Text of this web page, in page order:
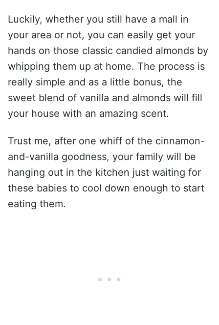
Luckily, whether you still have a mall in
your area or not, you can easily get your
hands on those classic candied almonds by
whipping them up at home. The process is
really simple and as a little bonus, the
sweet blend of vanilla and almonds will fill
your house with an amazing scent.
Trust me, after one whiff of the cinnamon-
and-vanilla goodness, your family will be
hanging out in the kitchen just waiting for
these babies to cool down enough to start
eating them.